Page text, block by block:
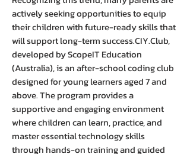
actively seeking opportunities to equip
their children with future-ready skills that
will support long-term success.CIY.Club,
developed by ScopeIT Education
(Australia), is an after-school coding club
designed for young learners aged 7 and
above. The program provides a
supportive and engaging environment
where children can learn, practice, and
master essential technology skills
through hands-on training and guided